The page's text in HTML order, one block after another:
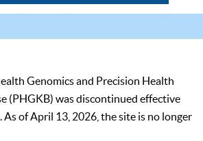
Genomics and Precision Health
(PHGKB) was discontinued effective
As of April 13, 2026, the site is no longer